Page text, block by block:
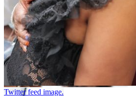
Twitter feed image.